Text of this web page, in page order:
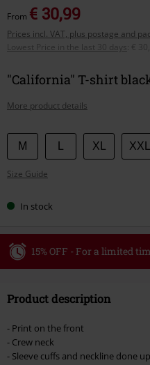
From € 30,99
Prices incl. VAT, plus postage and
Lowest Price in the last 30 days
€
"California" T-shirt
More product details
Choose
your
size
M XL XXL
Size Guide
In stock
15% OFF - For a limited
Valid until 8/9/26
Once you’ve entered the code, the
checkout.
Product description
- Print on the front
- Crew neck
- Sleeve cuffs and neckline done